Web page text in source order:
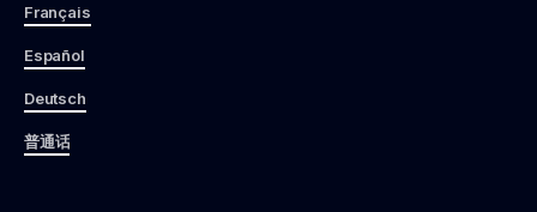
Français
Español
Deutsch
普通话